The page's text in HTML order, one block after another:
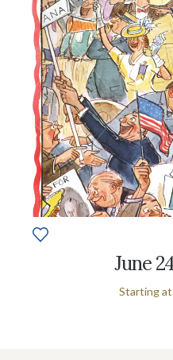
June
Starting at